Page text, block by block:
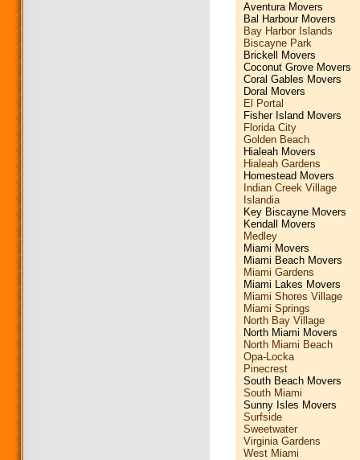
Aventura Movers
Bal Harbour Movers
Bay Harbor Islands
Biscayne Park
Brickell Movers
Coconut Grove Movers
Coral Gables Movers
Doral Movers
El Portal
Fisher Island Movers
Florida City
Golden Beach
Hialeah Movers
Hialeah Gardens
Homestead Movers
Indian Creek Village
Islandia
Key Biscayne Movers
Kendall Movers
Medley
Miami Movers
Miami Beach Movers
Miami Gardens
Miami Lakes Movers
Miami Shores Village
Miami Springs
North Bay Village
North Miami Movers
North Miami Beach
Opa-Locka
Pinecrest
South Beach Movers
South Miami
Sunny Isles Movers
Surfside
Sweetwater
Virginia Gardens
West Miami